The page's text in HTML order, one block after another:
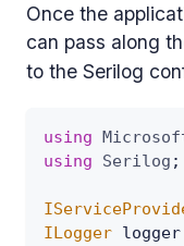
Once the
can pass along
to the Serilog
using
using
Serilog ;
ILogger logger